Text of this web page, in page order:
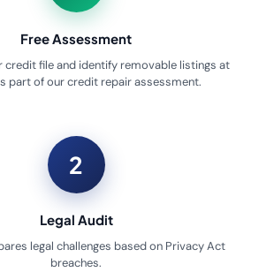
Free Assessment
credit file and identify removable listings at
part of our credit repair assessment.
2
Legal Audit
legal challenges based on Privacy Act
breaches.